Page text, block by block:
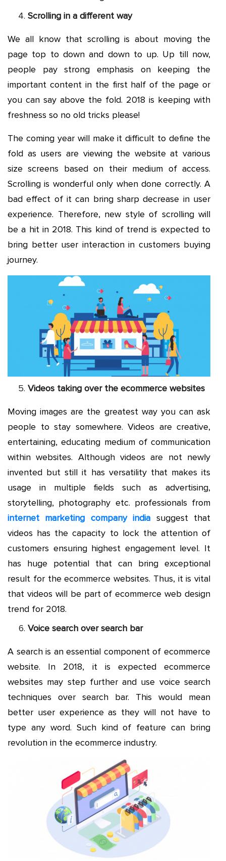
Scrolling in a different way
We all know that scrolling is about moving the
page top to down and down to up. Up till now,
people pay strong emphasis on keeping the
important content in the first half of the page or
you can say above the fold. 2018 is keeping with
freshness so no old tricks please!
The coming year will make it difficult to define the
fold as users are viewing the website at various
size screens based on their medium of access.
Scrolling is wonderful only when done correctly. A
bad effect of it can bring sharp decrease in user
experience. Therefore, new style of scrolling will
be a hit in 2018. This kind of trend is expected to
bring better user interaction in customers buying
journey.
Videos taking over the ecommerce websites
Moving images are the greatest way you can ask
people to stay somewhere. Videos are creative,
entertaining, educating medium of communication
within websites. Although videos are not newly
invented but still it has versatility that makes its
usage in multiple fields such as advertising,
storytelling, photography etc. professionals from
internet marketing company india suggest that
videos has the capacity to lock the attention of
customers ensuring highest engagement level. It
has huge potential that can bring exceptional
result for the ecommerce websites. Thus, it is vital
that videos will be part of ecommerce web design
trend for 2018.
Voice search over search bar
A search is an essential component of ecommerce
website. In 2018, it is expected ecommerce
websites may step further and use voice search
techniques over search bar. This would mean
better user experience as they will not have to
type any word. Such kind of feature can bring
revolution in the ecommerce industry.